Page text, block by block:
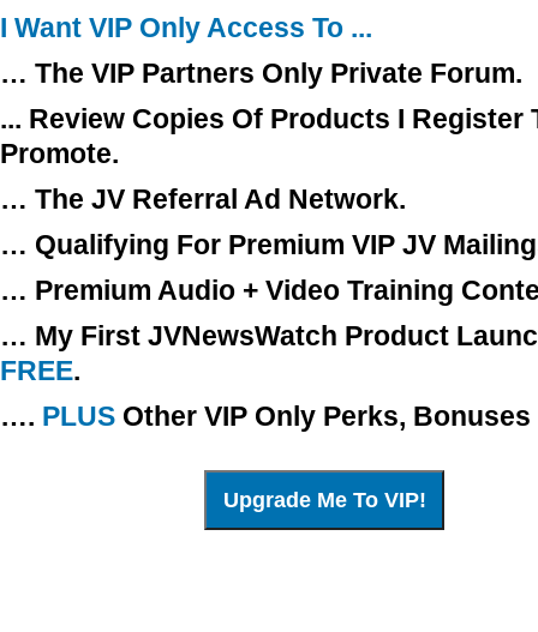
I Want VIP Only Access To ...
… The VIP Partners Only Private Forum.
... Review Copies Of Products I Register
Promote.
… The JV Referral Ad Network.
… Qualifying For Premium VIP JV
… Premium Audio + Video Training
… My First JVNewsWatch Product
FREE.
…. PLUS Other VIP Only Perks, Bonuses